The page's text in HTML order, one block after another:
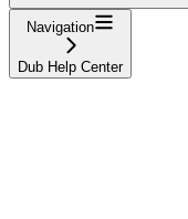
Navigation
Dub Help Center